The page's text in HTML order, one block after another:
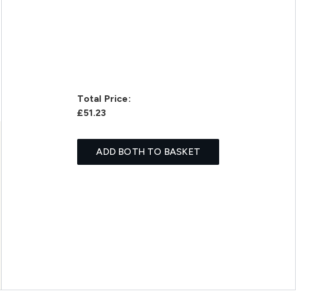
Total Price:
£51.23
ADD BOTH TO BASKET